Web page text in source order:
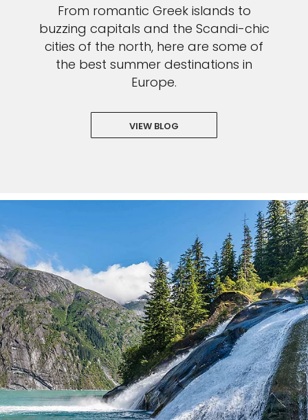
From romantic Greek islands to
buzzing capitals and the Scandi-chic
cities of the north, here are some of
the best summer destinations in
Europe.
VIEW BLOG